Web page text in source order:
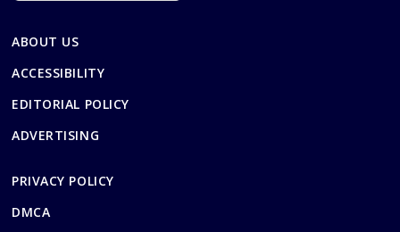
ABOUT US
ACCESSIBILITY
EDITORIAL POLICY
ADVERTISING
PRIVACY POLICY
DMCA